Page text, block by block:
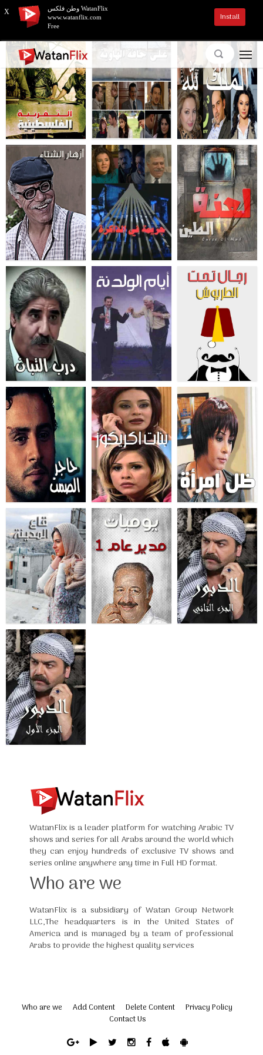
X
وطن فلكس WatanFlix
www.watanflix.com
Free
Install
WatanFlix is a leader platform for watching Arabic TV
shows and series for all Arabs around the world which
they can enjoy hundreds of exclusive TV shows and
series online anywhere any time in Full HD format.
Who are we
WatanFlix is a subsidiary of Watan Group Network
LLC,The headquarters is in the United States of
America and is managed by a team of professional
Arabs to provide the highest quality services
Who are we Add Content Delete Content
Privacy Policy
Contact Us